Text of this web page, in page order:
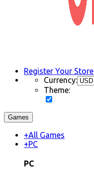
Register Your Store
Currency:
Theme:
Games
+All Games
+PC
PC